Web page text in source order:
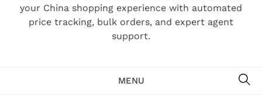
your China shopping experience with automated
price tracking, bulk orders, and expert agent
support.
MENU